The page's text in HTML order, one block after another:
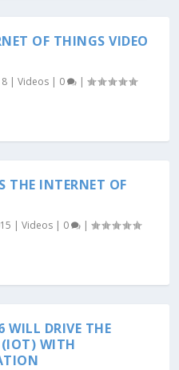
OF THINGS VIDEO
|Videos | 0 |
THE INTERNET OF
|Videos | 0 |
WILL DRIVE THE
WITH